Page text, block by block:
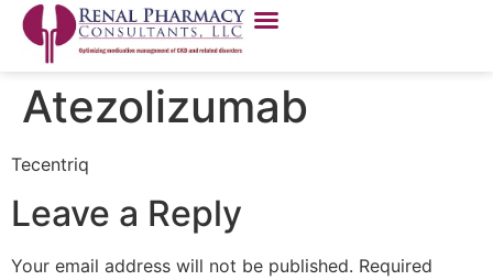
Atezolizumab
Tecentriq
Leave a Reply
Your email address will not be published. Required